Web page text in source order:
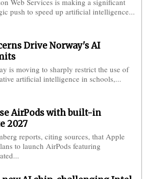
Web Services is making a significant
push to speed up artificial intelligence...
Drive Norway's AI
is moving to sharply restrict the use of
artificial intelligence in schools,...
AirPods with built-in
2027
reports, citing sources, that Apple
to launch AirPods featuring